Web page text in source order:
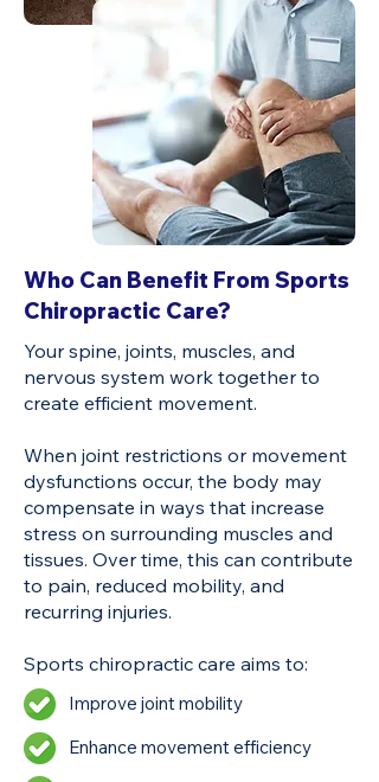
Who Can Benefit From Sports
Chiropractic Care?
Your spine, joints, muscles, and
nervous system work together to
create efficient movement.
When joint restrictions or movement
dysfunctions occur, the body may
compensate in ways that increase
stress on surrounding muscles and
tissues. Over time, this can contribute
to pain, reduced mobility, and
recurring injuries.
Sports chiropractic care aims to:
Improve joint mobility
Enhance movement efficiency